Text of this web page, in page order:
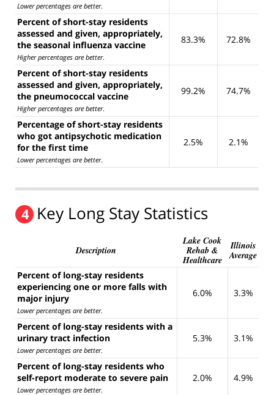
Lower percentages are better.
Percent of short-stay residents
assessed and given, appropriately,
the seasonal influenza vaccine
Higher percentages are better.
83.3% 72.8%
Percent of short-stay residents
assessed and given, appropriately,
the pneumococcal vaccine
Higher percentages are better.
99.2% 74.7%
Percentage of short-stay residents
who got antipsychotic medication
for the first time
Lower percentages are better.
2.5% 2.1%
4 Key Long Stay Statistics
Description
Lake Cook
Rehab &
Healthcare
Illinois
Average
Percent of long-stay residents
experiencing one or more falls with
major injury
Lower percentages are better.
6.0% 3.3%
Percent of long-stay residents with a
urinary tract infection
Lower percentages are better.
5.3% 3.1%
Percent of long-stay residents who
self-report moderate to severe pain
Lower percentages are better.
2.0% 4.9%